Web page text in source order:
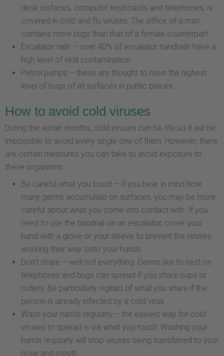
desk surfaces, computer keyboards and telephones, is
covered in cold and flu viruses. The office of a man
contains more bugs than that of a female counterpart
Escalator rails – over 40% of escalator handrails have a
high level of viral contamination
Petrol pumps – these are thought to have the highest
level of bugs of all surfaces in public places.
How to avoid cold viruses
During the winter months, cold viruses can be rife so it will be
impossible to avoid every single one of them. However, there
are certain measures you can take to avoid exposure to
these organisms:
Be careful what you touch – if you bear in mind how
many germs accumulate on surfaces, you may be more
careful about what you come into contact with. If you
need to use the handrail on an escalator, cover your
hand with a glove or your sleeve to prevent the viruses
working their way onto your hands
Don’t share – well not everything. Germs like to nest on
telephones and bugs can spread if you share cups or
cutlery. Be particularly vigilant of what you share if the
person is already infected by a cold virus
Wash your hands regularly – the easiest way for cold
viruses to spread is via what you touch. Washing your
hands regularly will stop viruses being transferred to your
nose and mouth.